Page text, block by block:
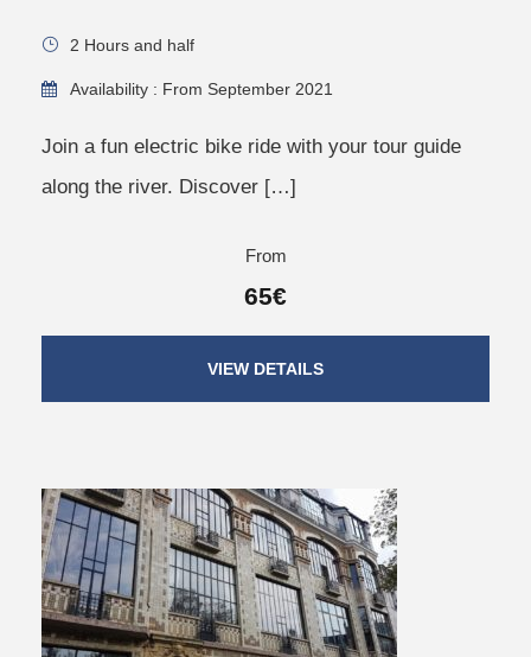
2 Hours and half
Availability : From September 2021
Join a fun electric bike ride with your tour guide
along the river. Discover […]
From
65€
VIEW DETAILS